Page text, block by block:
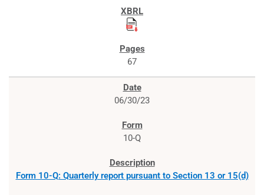
67
06/30/23
10-Q
Form 10-Q: Quarterly report pursuant to Section 13 or 15(d)